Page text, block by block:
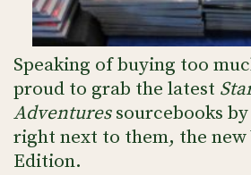
Speaking of buying too
proud to grab the latest
Adventuressourcebooks
right next to them, the new
Edition.